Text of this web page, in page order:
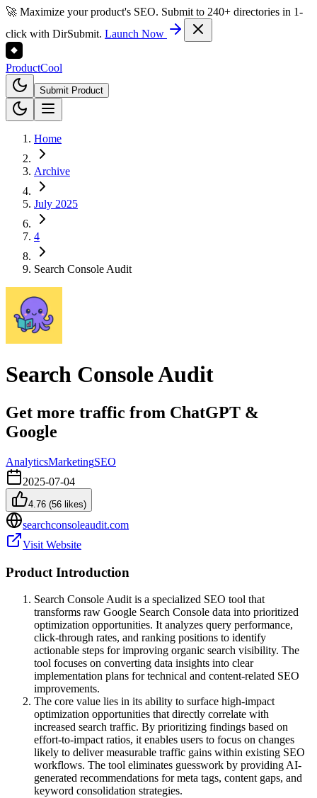
🚀 Maximize your product's SEO. Submit to 240+ directories in 1-
click with DirSubmit. Launch Now
ProductCool
Submit Product
Home
Archive
July 2025
4
Search Console Audit
Search Console Audit
Get more traffic from ChatGPT &
Google
AnalyticsMarketingSEO
2025-07-04
4.76 (56 likes)
searchconsoleaudit.com
Visit Website
Product Introduction
Search Console Audit is a specialized SEO tool that
transforms raw Google Search Console data into prioritized
optimization opportunities. It analyzes query performance,
click-through rates, and ranking positions to identify
actionable steps for improving organic search visibility. The
tool focuses on converting data insights into clear
implementation plans for technical and content-related SEO
improvements.
The core value lies in its ability to surface high-impact
optimization opportunities that directly correlate with
increased search traffic. By prioritizing findings based on
effort-to-impact ratios, it enables users to focus on changes
likely to deliver measurable traffic gains within existing SEO
workflows. The tool eliminates guesswork by providing AI-
generated recommendations for meta tags, content gaps, and
keyword consolidation strategies.